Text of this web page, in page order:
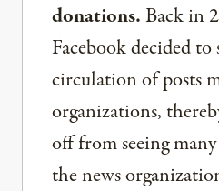
donations.Back in
Facebook decided to
circulation of posts
organizations,
off from seeing
the news